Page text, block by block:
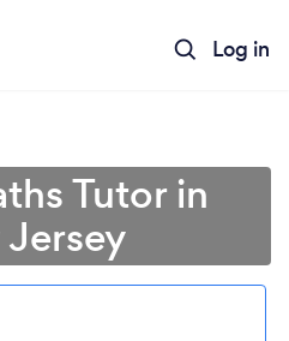
Log in
Tutor in